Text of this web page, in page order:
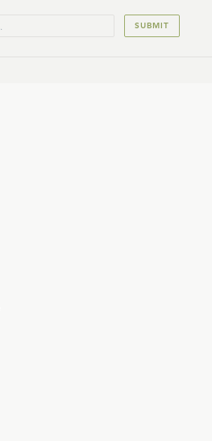
SUBMIT